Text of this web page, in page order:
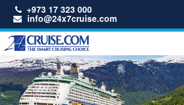
+973 17 323 000
info@24x7cruise.com